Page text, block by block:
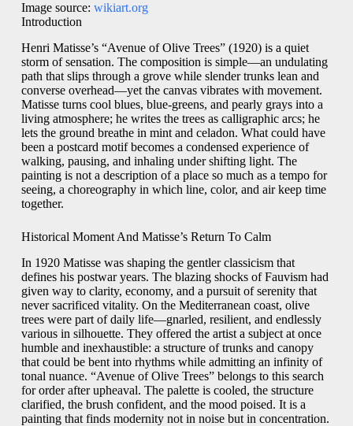
Image source: wikiart.org
Introduction
Henri Matisse’s “Avenue of Olive Trees” (1920) is a quiet
storm of sensation. The composition is simple—an undulating
path that slips through a grove while slender trunks lean and
converse overhead—yet the canvas vibrates with movement.
Matisse turns cool blues, blue-greens, and pearly grays into a
living atmosphere; he writes the trees as calligraphic arcs; he
lets the ground breathe in mint and celadon. What could have
been a postcard motif becomes a condensed experience of
walking, pausing, and inhaling under shifting light. The
painting is not a description of a place so much as a tempo for
seeing, a choreography in which line, color, and air keep time
together.
Historical Moment And Matisse’s Return To Calm
In 1920 Matisse was shaping the gentler classicism that
defines his postwar years. The blazing shocks of Fauvism had
given way to clarity, economy, and a pursuit of serenity that
never sacrificed vitality. On the Mediterranean coast, olive
trees were part of daily life—gnarled, resilient, and endlessly
various in silhouette. They offered the artist a subject at once
humble and inexhaustible: a structure of trunks and canopy
that could be bent into rhythms while admitting an infinity of
tonal nuance. “Avenue of Olive Trees” belongs to this search
for order after upheaval. The palette is cooled, the structure
clarified, the brush confident, and the mood poised. It is a
painting that finds modernity not in noise but in concentration.